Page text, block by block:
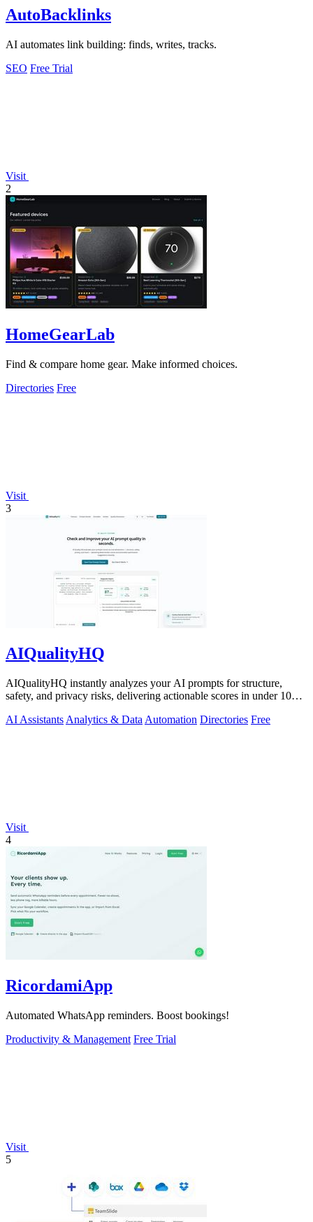
AutoBacklinks
AI automates link building: finds, writes, tracks.
SEO Free Trial
Visit
2
HomeGearLab
Find & compare home gear. Make informed choices.
Directories Free
Visit
3
AIQualityHQ
AIQualityHQ instantly analyzes your AI prompts for structure,
safety, and privacy risks, delivering actionable scores in under 10
AI Assistants Analytics & Data Automation Directories Free
Visit
4
RicordamiApp
Automated WhatsApp reminders. Boost bookings!
Productivity & Management Free Trial
Visit
5